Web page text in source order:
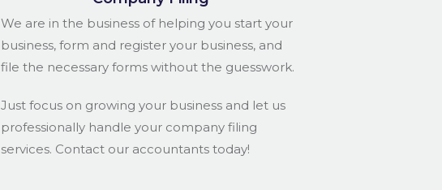
We are in the business of helping you start your
business, form and register your business, and
file the necessary forms without the guesswork.
Just focus on growing your business and let us
professionally handle your company filing
services. Contact our accountants today!